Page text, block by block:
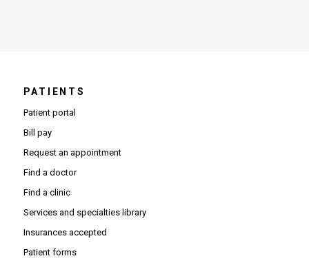
PATIENTS
Patient portal
Bill pay
Request an appointment
Find a doctor
Find a clinic
Services and specialties library
Insurances accepted
Patient forms